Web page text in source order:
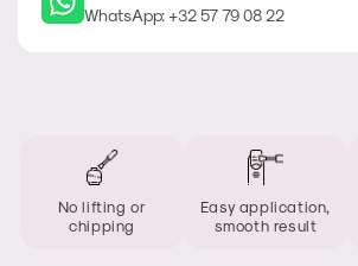
WhatsApp: +32 57 79 08 22
No lifting or
chipping
Easy application,
smooth result